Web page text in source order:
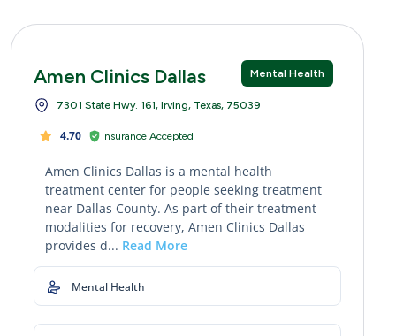
Mental Health
Amen Clinics Dallas
7301 State Hwy. 161, Irving, Texas, 75039
4.70 Insurance Accepted
Amen Clinics Dallas is a mental health
treatment center for people seeking treatment
near Dallas County. As part of their treatment
modalities for recovery, Amen Clinics Dallas
provides d... Read More
Mental Health